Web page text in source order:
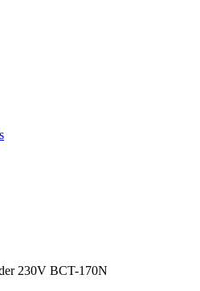
230V BCT-170N